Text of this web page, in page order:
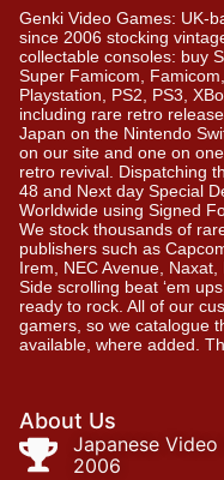
Genki Video Games: UK-
since 2006 stocking
collectable consoles: buy
Super Famicom,
Playstation, PS2, PS3,
including rare retro
Japan on the Nintendo
on our site and one on
retro revival. Dispatching
48 and Next day Special
Worldwide using Signed
We stock thousands of
publishers such as
Irem, NEC Avenue,
Side scrolling beat ‘em
ready to rock. All of our
gamers, so we catalogue
available, where added.
About Us
Japanese
2006